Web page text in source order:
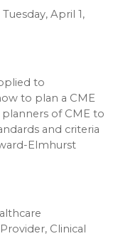
April 1,
to
to plan a CME
of CME to
and criteria
Elmhurst
Clinical